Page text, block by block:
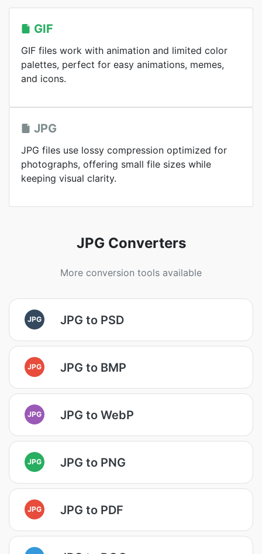
GIF
GIF files work with animation and limited color
palettes, perfect for easy animations, memes,
and icons.
JPG
JPG files use lossy compression optimized for
photographs, offering small file sizes while
keeping visual clarity.
JPG Converters
More conversion tools available
JPG JPG to PSD
JPG JPG to BMP
JPG JPG to WebP
JPG JPG to PNG
JPG JPG to PDF